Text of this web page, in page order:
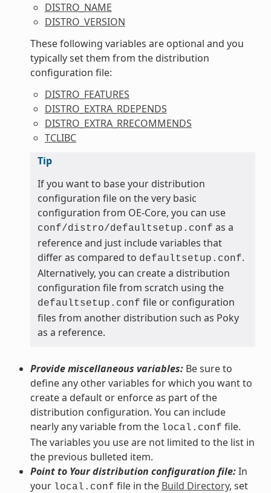
DISTRO_NAME
DISTRO_VERSION
These following variables are optional and you
typically set them from the distribution
configuration file:
DISTRO_FEATURES
DISTRO_EXTRA_RDEPENDS
DISTRO_EXTRA_RRECOMMENDS
TCLIBC
Tip
If you want to base your distribution
configuration file on the very basic
configuration from OE-Core, you can use
conf/distro/defaultsetup.conf as a
reference and just include variables that
differ as compared to defaultsetup.conf.
Alternatively, you can create a distribution
configuration file from scratch using the
defaultsetup.conf file or configuration
files from another distribution such as Poky
as a reference.
Provide miscellaneous variables:Be sure to
define any other variables for which you want to
create a default or enforce as part of the
distribution configuration. You can include
nearly any variable from the local.conf file.
The variables you use are not limited to the list in
the previous bulleted item.
Point to Your distribution configuration file:In
your local.conf file in the Build Directory, set